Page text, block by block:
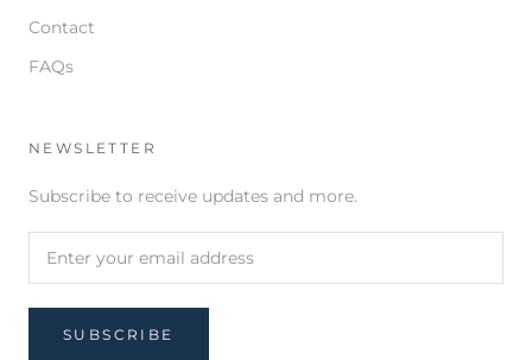
Contact
FAQs
NEWSLETTER
Subscribe to receive updates and more.
SUBSCRIBE